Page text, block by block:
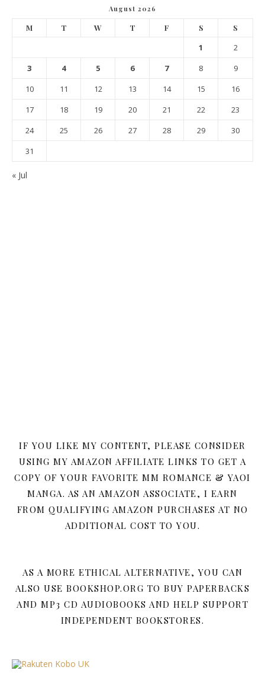
August 2026
M T W T F S S
1
2
3
4 5 6 7 8
9
10
11 12 13 14 15
16
17
18 19 20 21 22
23
24
25 26 27 28 29
30
31
« Jul
IF YOU LIKE MY CONTENT, PLEASE CONSIDER
USING MY AMAZON AFFILIATE LINKS TO GET A
COPY OF YOUR FAVORITE MM ROMANCE & YAOI
MANGA. AS AN AMAZON ASSOCIATE, I EARN
FROM QUALIFYING AMAZON PURCHASES AT NO
ADDITIONAL COST TO YOU.
AS A MORE ETHICAL ALTERNATIVE, YOU CAN
ALSO USE BOOKSHOP.ORG TO BUY PAPERBACKS
AND MP3 CD AUDIOBOOKS AND HELP SUPPORT
INDEPENDENT BOOKSTORES.